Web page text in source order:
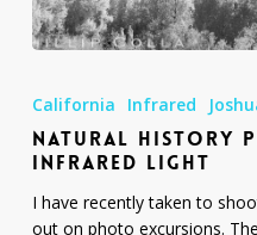
Photography
with
Infrared
Light
California Infrared
NATURAL HISTORY
INFRARED LIGHT
I have recently taken to
out on photo excursions.